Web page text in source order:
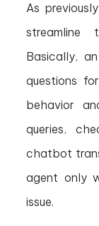
As
Basically,
questions
behavior
queries,
chatbot
agent only
issue.